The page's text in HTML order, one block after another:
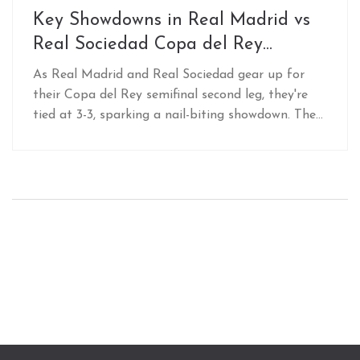
Key Showdowns in Real Madrid vs
Real Sociedad Copa del Rey
Semifinal Clash
As Real Madrid and Real Sociedad gear up for
their Copa del Rey semifinal second leg, they're
tied at 3-3, sparking a nail-biting showdown. The